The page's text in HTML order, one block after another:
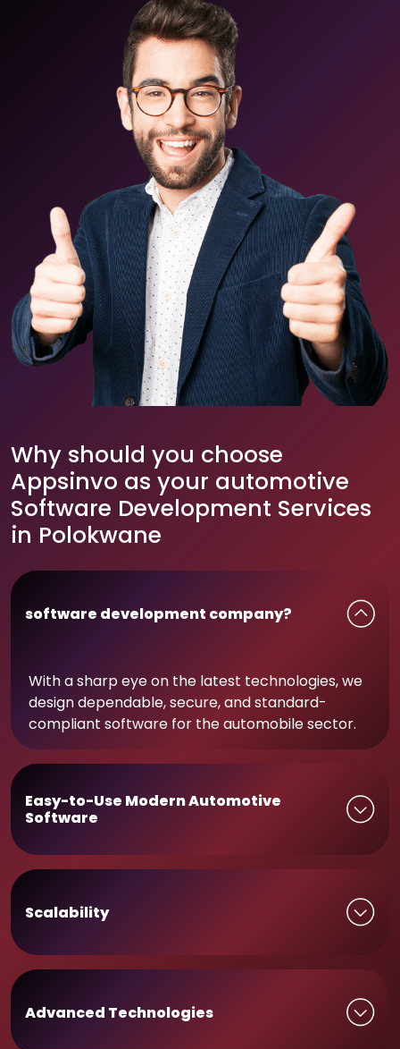
Why should you choose
Appsinvo as your automotive
Software Development Services
in Polokwane
software development company?
With a sharp eye on the latest technologies, we
design dependable, secure, and standard-
compliant software for the automobile sector.
Easy-to-Use Modern Automotive
Software
Scalability
Advanced Technologies